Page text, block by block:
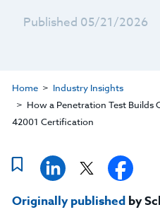
Published 05/21/2026
Home
Industry Insights
How a Penetration Test Builds
42001 Certification
Originally published by